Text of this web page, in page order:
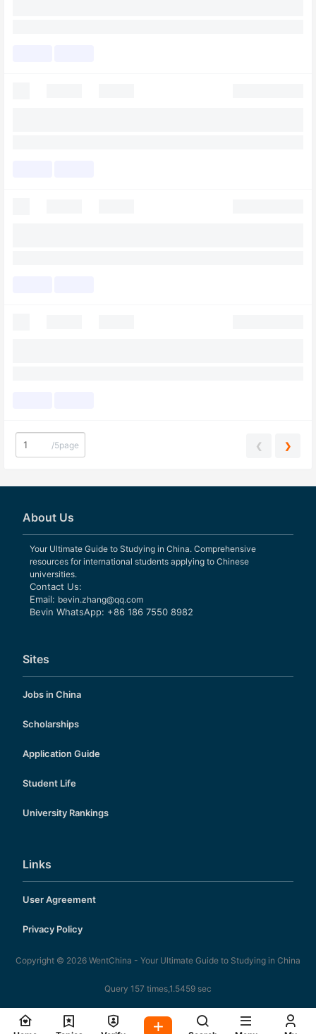
/5page ❮ ❯
About Us
Your Ultimate Guide to Studying in China. Comprehensive
resources for international students applying to Chinese
universities.
Contact Us:
Email: bevin.zhang@qq.com
Bevin WhatsApp: +86 186 7550 8982
Sites
Jobs in China
Scholarships
Application Guide
Student Life
University Rankings
Links
User Agreement
Privacy Policy
Copyright © 2026 WentChina - Your Ultimate Guide to Studying in China
Query 157 times,1.5459 sec